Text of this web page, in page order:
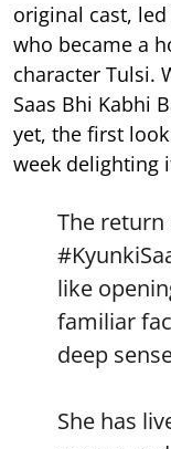
original cast,
who became a
character Tulsi.
Saas Bhi Kabhi
yet, the first
week delighting
The return
like
familiar
deep
She has